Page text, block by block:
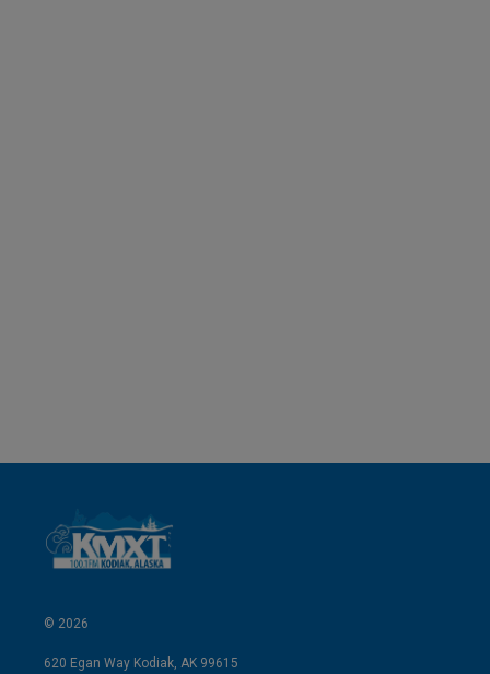
© 2026
620 Egan Way Kodiak, AK 99615